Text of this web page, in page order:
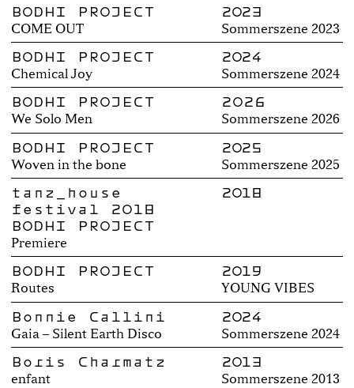
BODHI PROJECT
COME OUT
2023
Sommerszene 2023
BODHI PROJECT
Chemical Joy
2024
Sommerszene 2024
BODHI PROJECT
We Solo Men
2026
Sommerszene 2026
BODHI PROJECT
Woven in the bone
2025
Sommerszene 2025
tanz_house
festival 2018
BODHI PROJECT
Premiere
2018
BODHI PROJECT
Routes
2019
YOUNG VIBES
Bonnie Callini
Gaia – Silent Earth Disco
2024
Sommerszene 2024
Boris Charmatz
enfant
2013
Sommerszene 2013